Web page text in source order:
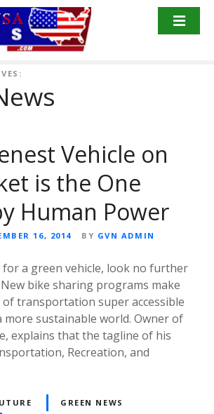
Vehicle on
is the One
Human Power
16, 2014 BY GVN ADMIN
for a green vehicle, look no further
bike sharing programs make
transportation super accessible
more sustainable world. Owner of
explains that the tagline of his
Recreation, and
GREEN NEWS